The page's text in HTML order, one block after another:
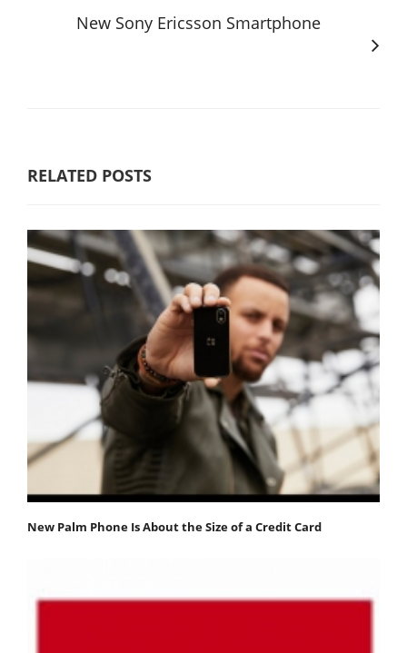
New Sony Ericsson Smartphone
RELATED POSTS
New Palm Phone Is About the Size of a Credit Card